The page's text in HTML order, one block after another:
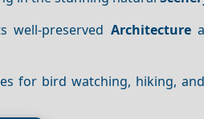
well-preserved Architecture
for bird watching, hiking,